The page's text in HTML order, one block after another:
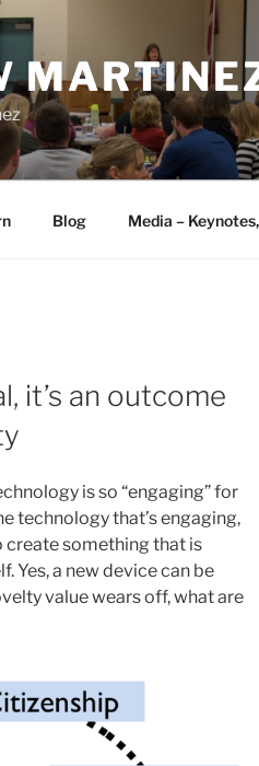
Blog Media –
it’s an outcome
is so “engaging” for
technology that’s engaging,
create something that is
Yes, a new device can be
value wears off, what are